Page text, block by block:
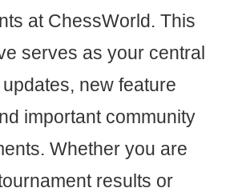
at ChessWorld. This
serves as your central
new feature
important community
Whether you are
results or